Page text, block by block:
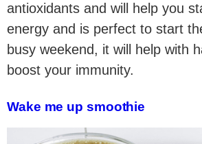
antioxidants and will help you
energy and is perfect to start
busy weekend, it will help with
boost your immunity.
Wake me up smoothie